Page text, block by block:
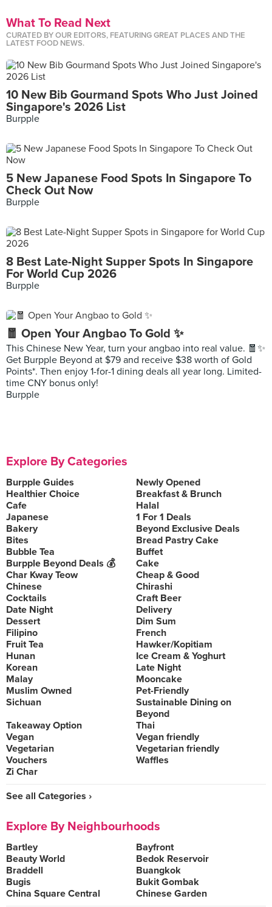
What To Read Next
CURATED BY OUR EDITORS, FEATURING GREAT PLACES AND THE
LATEST FOOD NEWS.
10 New Bib Gourmand Spots Who Just Joined
Singapore's 2026 List
Burpple
5 New Japanese Food Spots In Singapore To
Check Out Now
Burpple
8 Best Late-Night Supper Spots In Singapore
For World Cup 2026
Burpple
🧧 Open Your Angbao To Gold ✨
This Chinese New Year, turn your angbao into real value. 🧧✨
Get Burpple Beyond at $79 and receive $38 worth of Gold
Points*. Then enjoy 1-for-1 dining deals all year long. Limited-
time CNY bonus only!
Burpple
Explore By Categories
Burpple Guides
Newly Opened
Healthier Choice
Breakfast & Brunch
Cafe
Halal
Japanese
1 For 1 Deals
Bakery
Beyond Exclusive Deals
Bites
Bread Pastry Cake
Bubble Tea
Buffet
Burpple Beyond Deals 💰
Cake
Char Kway Teow
Cheap & Good
Chinese
Chirashi
Cocktails
Craft Beer
Date Night
Delivery
Dessert
Dim Sum
Filipino
French
Fruit Tea
Hawker/Kopitiam
Hunan
Ice Cream & Yoghurt
Korean
Late Night
Malay
Mooncake
Muslim Owned
Pet-Friendly
Sichuan
Sustainable Dining on
Beyond
Takeaway Option
Thai
Vegan
Vegan friendly
Vegetarian
Vegetarian friendly
Vouchers
Waffles
Zi Char
See all Categories ›
Explore By Neighbourhoods
Bartley
Bayfront
Beauty World
Bedok Reservoir
Braddell
Buangkok
Bugis
Bukit Gombak
China Square Central
Chinese Garden